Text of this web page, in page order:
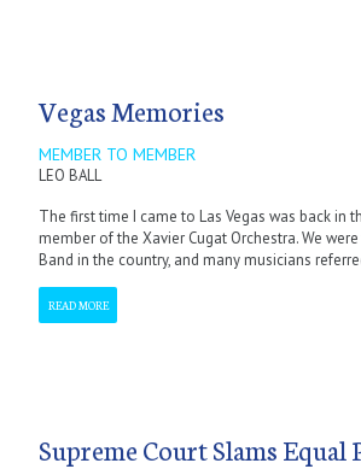
Vegas Memories
MEMBER TO MEMBER
LEO BALL
The first time I came to Las Vegas was back in
member of the Xavier Cugat Orchestra. We
Band in the country, and many musicians
READ MORE
Supreme Court Slams Equal